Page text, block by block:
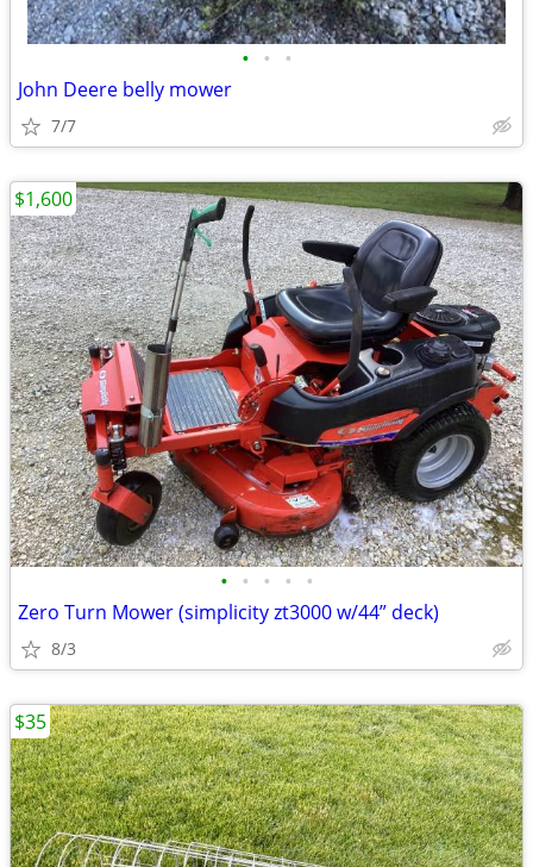
• • •
John Deere belly mower
7/7
• • • • •
Zero Turn Mower (simplicity zt3000 w/44” deck)
8/3
$1,600
$35